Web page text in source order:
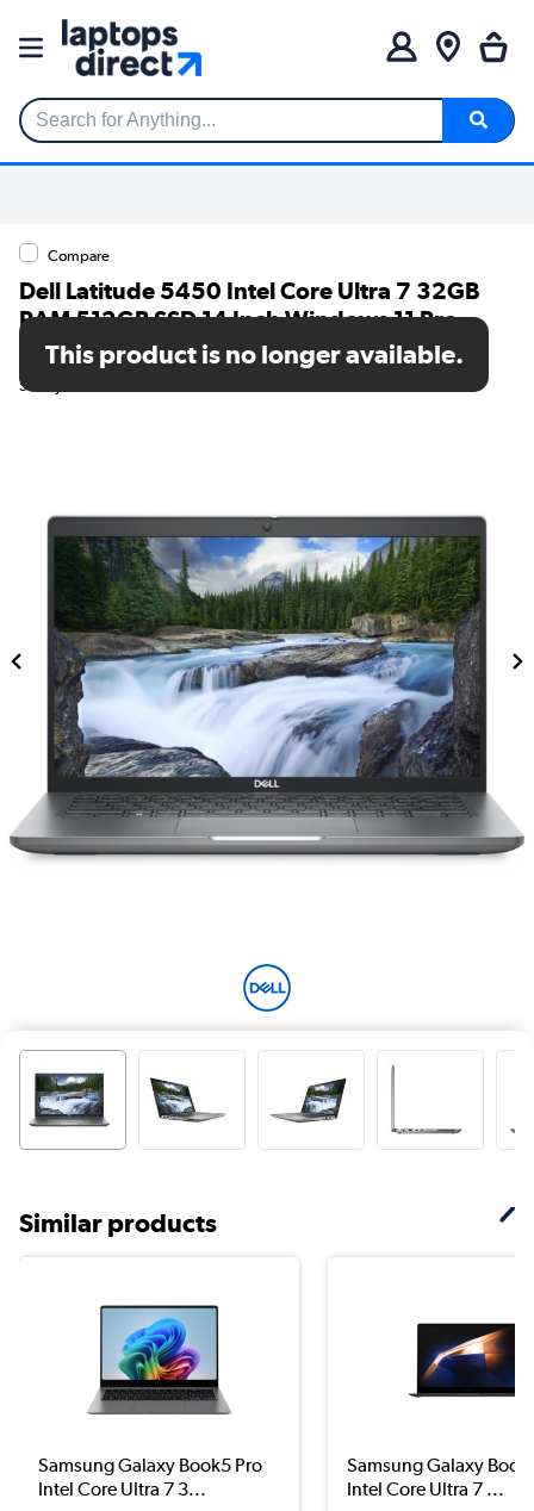
Search for Anything...
Compare
Dell Latitude 5450 Intel Core Ultra 7 32GB
RAM 512GB SSD 14 Inch Windows 11 Pro
Laptop
SKU: JV6Y1
This product is no longer available.
Similar products
Samsung Galaxy Book5 Pro
Intel Core Ultra 7 3...
Samsung Galaxy Book
Intel Core Ultra 7 ...